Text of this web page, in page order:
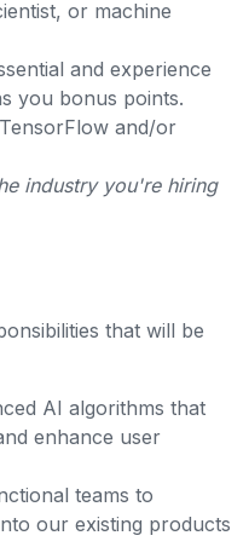
or machine
and experience
you bonus points.
and/or
industry you're hiring
that will be
AI algorithms that
enhance user
teams to
our existing products